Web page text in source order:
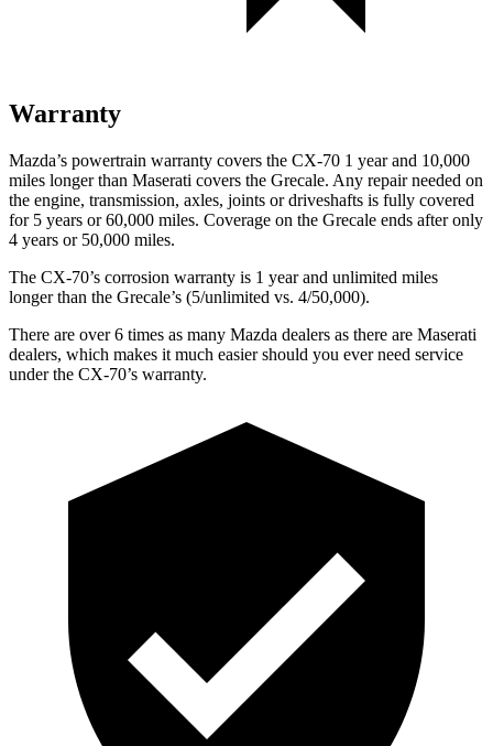
Warranty
Mazda’s powertrain warranty covers the CX-70 1 year and 10,000
miles longer than Maserati covers the Grecale. Any repair needed on
the engine, transmission, axles, joints or driveshafts is fully covered
for 5 years or 60,000 miles. Coverage on the Grecale ends after only
4 years or 50,000 miles.
The CX-70’s corrosion warranty is 1 year and unlimited miles
longer than the Grecale’s (5/unlimited vs. 4/50,000).
There are over 6 times as many Mazda dealers as there are Maserati
dealers, which makes it much easier should you ever need service
under the CX-70’s warranty.